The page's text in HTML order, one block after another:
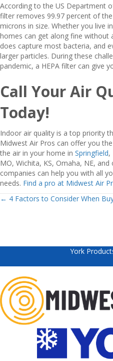
According to the US Department
filter removes 99.97 percent of
microns in size. Whether you live
homes can get along fine without
does capture most bacteria, and
larger particles. During these
pandemic, a HEPA filter can give
Call Your Air
Today!
Indoor air quality is a top priority
Midwest Air Pros can offer you
the air in your home in Springfield,
MO, Wichita, KS, Omaha, NE,
companies can help you with all
needs. Find a pro at Midwest Air
Posts
← 4 Factors to Consider When
York